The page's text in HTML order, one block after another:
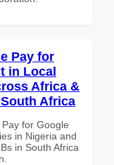
Pay for
in Local
Africa &
Africa
for Google
in Nigeria and
in South Africa